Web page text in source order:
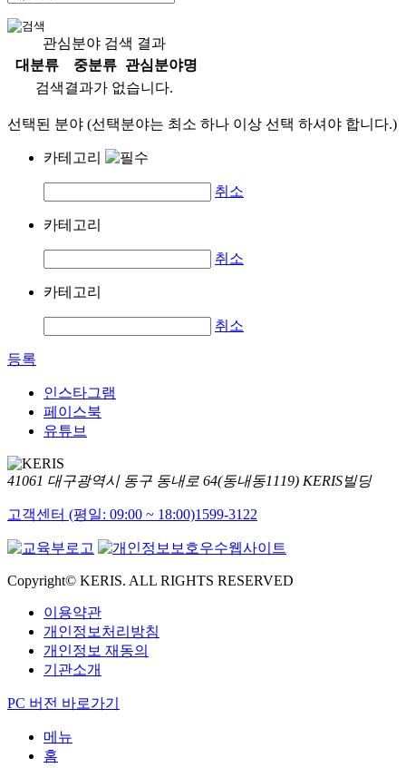
관심분야 검색 결과
대분류
중분류
관심분야명
검색결과가 없습니다.
선택된 분야 (선택분야는 최소 하나 이상 선택 하셔야 합니다.)
카테고리
취소
카테고리
취소
카테고리
취소
등록
인스타그램
페이스북
유튜브
41061 대구광역시 동구 동내로 64(동내동1119) KERIS빌딩
고객센터 (평일: 09:00 ~ 18:00)1599-3122
Copyright© KERIS. ALL RIGHTS RESERVED
이용약관
개인정보처리방침
개인정보 재동의
기관소개
PC 버전 바로가기
메뉴
홈